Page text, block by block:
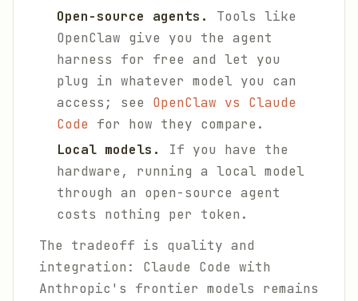
Open-source agents.
Tools like
OpenClaw give you the agent
harness for free and let you
plug in whatever model you can
access; see OpenClaw vs Claude
Code for how they compare.
Local models.
If you have the
hardware, running a local model
through an open-source agent
costs nothing per token.
The tradeoff is quality and
integration: Claude Code with
Anthropic's frontier models remains